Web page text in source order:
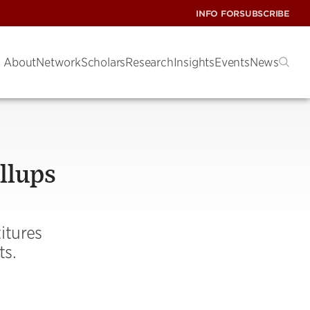
INFO FORSUBSCRIBE
AboutNetworkScholarsResearchInsightsEventsNews